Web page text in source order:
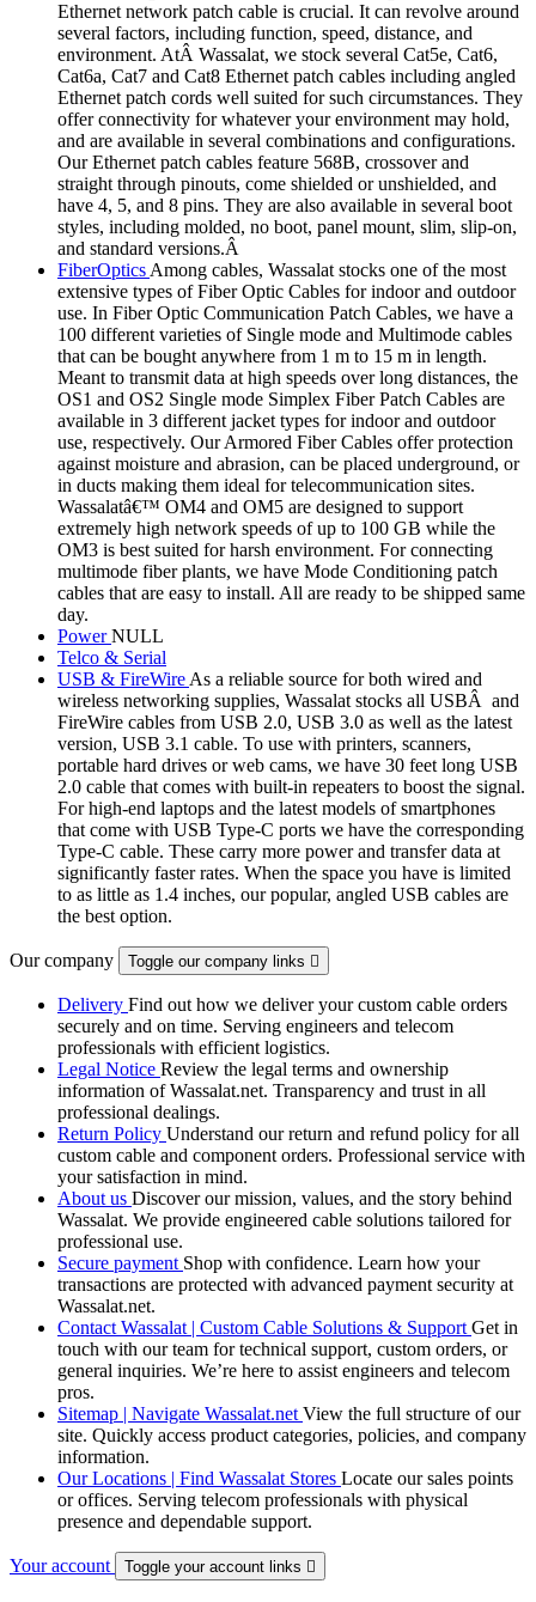
Ethernet network patch cable is crucial. It can revolve around
several factors, including function, speed, distance, and
environment. AtÂ Wassalat, we stock several Cat5e, Cat6,
Cat6a, Cat7 and Cat8 Ethernet patch cables including angled
Ethernet patch cords well suited for such circumstances. They
offer connectivity for whatever your environment may hold,
and are available in several combinations and configurations.
Our Ethernet patch cables feature 568B, crossover and
straight through pinouts, come shielded or unshielded, and
have 4, 5, and 8 pins. They are also available in several boot
styles, including molded, no boot, panel mount, slim, slip-on,
and standard versions.Â
FiberOptics Among cables, Wassalat stocks one of the most
extensive types of Fiber Optic Cables for indoor and outdoor
use. In Fiber Optic Communication Patch Cables, we have a
100 different varieties of Single mode and Multimode cables
that can be bought anywhere from 1 m to 15 m in length.
Meant to transmit data at high speeds over long distances, the
OS1 and OS2 Single mode Simplex Fiber Patch Cables are
available in 3 different jacket types for indoor and outdoor
use, respectively. Our Armored Fiber Cables offer protection
against moisture and abrasion, can be placed underground, or
in ducts making them ideal for telecommunication sites.
Wassalatâ€™ OM4 and OM5 are designed to support
extremely high network speeds of up to 100 GB while the
OM3 is best suited for harsh environment. For connecting
multimode fiber plants, we have Mode Conditioning patch
cables that are easy to install. All are ready to be shipped same
day.
PowerNULL
Telco & Serial
USB & FireWire As a reliable source for both wired and
wireless networking supplies, Wassalat stocks all USBÂ and
FireWire cables from USB 2.0, USB 3.0 as well as the latest
version, USB 3.1 cable. To use with printers, scanners,
portable hard drives or web cams, we have 30 feet long USB
2.0 cable that comes with built-in repeaters to boost the signal.
For high-end laptops and the latest models of smartphones
that come with USB Type-C ports we have the corresponding
Type-C cable. These carry more power and transfer data at
significantly faster rates. When the space you have is limited
to as little as 1.4 inches, our popular, angled USB cables are
the best option.
Our company Toggle our company links 
Delivery Find out how we deliver your custom cable orders
securely and on time. Serving engineers and telecom
professionals with efficient logistics.
Legal Notice Review the legal terms and ownership
information of Wassalat.net. Transparency and trust in all
professional dealings.
Return Policy Understand our return and refund policy for all
custom cable and component orders. Professional service with
your satisfaction in mind.
About us Discover our mission, values, and the story behind
Wassalat. We provide engineered cable solutions tailored for
professional use.
Secure payment Shop with confidence. Learn how your
transactions are protected with advanced payment security at
Wassalat.net.
Contact Wassalat | Custom Cable Solutions & Support Get in
touch with our team for technical support, custom orders, or
general inquiries. We’re here to assist engineers and telecom
pros.
Sitemap | Navigate Wassalat.net View the full structure of our
site. Quickly access product categories, policies, and company
information.
Our Locations | Find Wassalat Stores Locate our sales points
or offices. Serving telecom professionals with physical
presence and dependable support.
Your account Toggle your account links 